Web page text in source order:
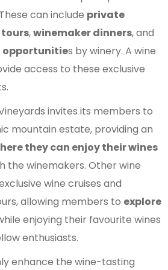
can include private
,winemaker dinners, and
opportunities by winery. A wine
access to these exclusive
invites its members to
mountain estate, providing an
they can enjoy their wines
the winemakers. Other wine
wine cruises and
allowing members to explore
enjoying their favourite wines
enthusiasts.
enhance the wine-tasting